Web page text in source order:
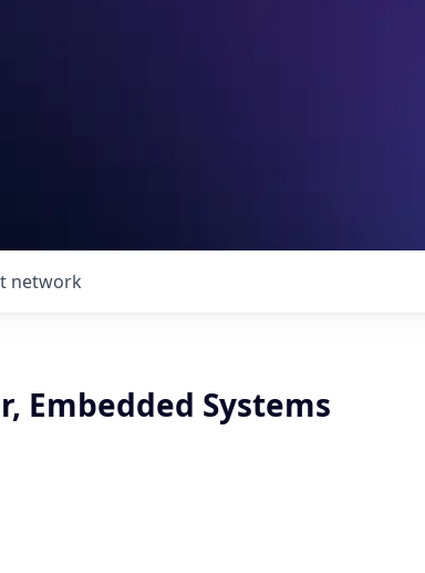
network
Embedded Systems